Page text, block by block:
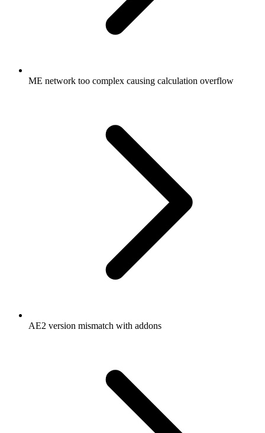
ME network too complex causing calculation overflow
AE2 version mismatch with addons